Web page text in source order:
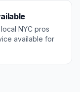
NYC pros
available for